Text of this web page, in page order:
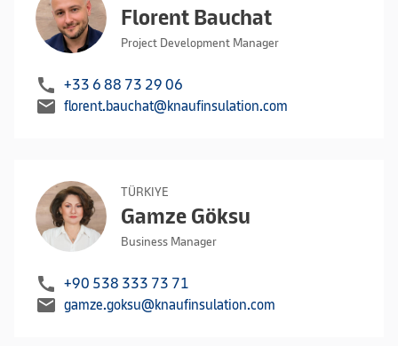
Florent Bauchat
Project Development Manager
call +33 6 88 73 29 06
mail florent.bauchat@knaufinsulation.com
TÜRKIYE
Gamze Göksu
Business Manager
call +90 538 333 73 71
mail gamze.goksu@knaufinsulation.com